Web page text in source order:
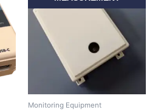
Monitoring Equipment
through
$533.50
has
multiple
variants.
The
options
chosen